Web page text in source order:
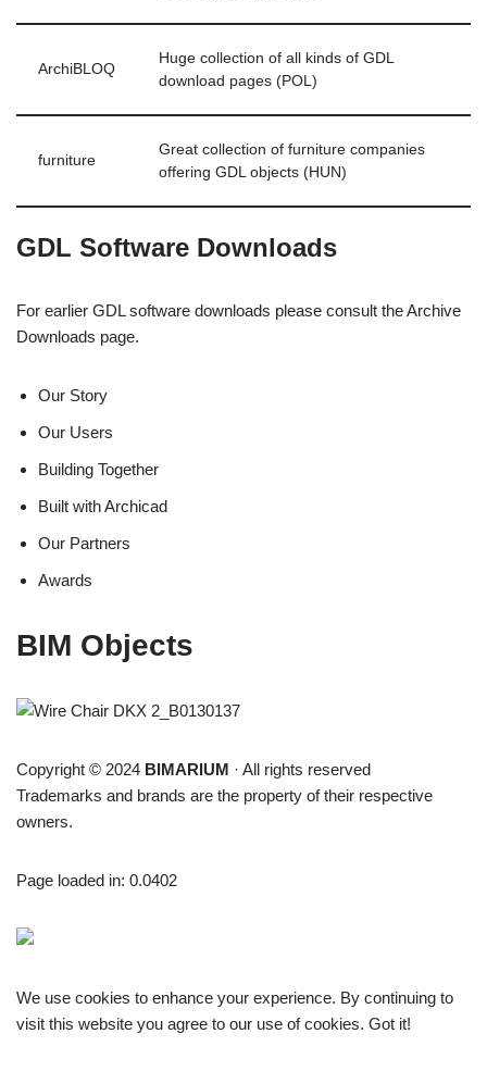
ArchiBLOQ
Huge collection of all kinds of GDL
download pages (POL)
furniture
Great collection of furniture companies
offering GDL objects (HUN)
GDL Software Downloads
For earlier GDL software downloads please consult the Archive
Downloads page.
Our Story
Our Users
Building Together
Built with Archicad
Our Partners
Awards
BIM Objects
Copyright © 2024 BIMARIUM · All rights reserved
Trademarks and brands are the property of their respective
owners.
Page loaded in: 0.0402
We use cookies to enhance your experience. By continuing to
visit this website you agree to our use of cookies. Got it!